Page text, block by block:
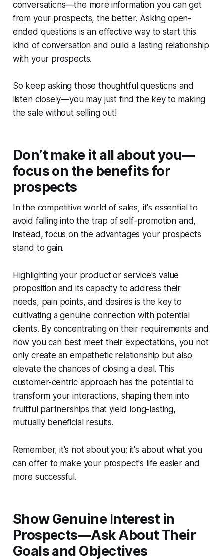
conversations—the more information you can get
from your prospects, the better. Asking open-
ended questions is an effective way to start this
kind of conversation and build a lasting relationship
with your prospects.
So keep asking those thoughtful questions and
listen closely—you may just find the key to making
the sale without selling out!
Don’t make it all about you—
focus on the benefits for
prospects
In the competitive world of sales, it's essential to
avoid falling into the trap of self-promotion and,
instead, focus on the advantages your prospects
stand to gain.
Highlighting your product or service's value
proposition and its capacity to address their
needs, pain points, and desires is the key to
cultivating a genuine connection with potential
clients. By concentrating on their requirements and
how you can best meet their expectations, you not
only create an empathetic relationship but also
elevate the chances of closing a deal. This
customer-centric approach has the potential to
transform your interactions, shaping them into
fruitful partnerships that yield long-lasting,
mutually beneficial results.
Remember, it's not about you; it's about what you
can offer to make your prospect's life easier and
more successful.
Show Genuine Interest in
Prospects—Ask About Their
Goals and Objectives